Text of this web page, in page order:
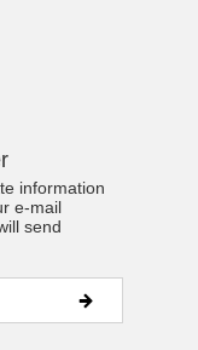
information
e-mail
send